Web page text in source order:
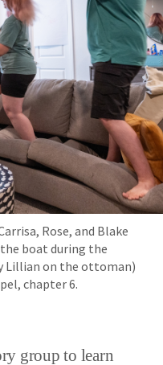
Rose, and Blake
boat during the
Lillian on the ottoman)
chapter 6.
group to learn